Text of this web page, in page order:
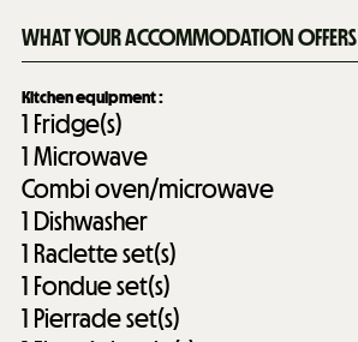
WHAT YOUR ACCOMMODATION OFFERS
Kitchen equipment:
1 Fridge(s)
1Microwave
Combi oven/microwave
1 Dishwasher
1 Raclette set(s)
1 Fondue set(s)
1 Pierrade set(s)